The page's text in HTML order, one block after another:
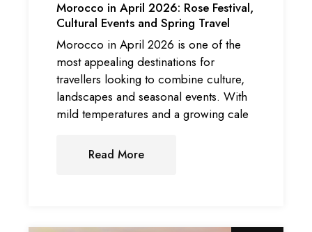
Morocco in April 2026: Rose Festival,
Cultural Events and Spring Travel
Morocco in April 2026 is one of the
most appealing destinations for
travellers looking to combine culture,
landscapes and seasonal events. With
mild temperatures and a growing cale
Read More